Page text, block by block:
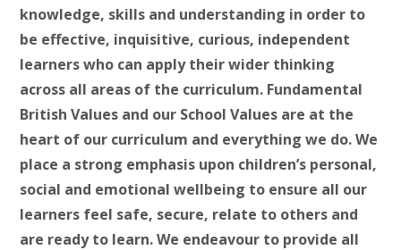
knowledge, skills and understanding in order to
be effective, inquisitive, curious, independent
learners who can apply their wider thinking
across all areas of the curriculum. Fundamental
British Values and our School Values are at the
heart of our curriculum and everything we do. We
place a strong emphasis upon children’s personal,
social and emotional wellbeing to ensure all our
learners feel safe, secure, relate to others and
are ready to learn. We endeavour to provide all